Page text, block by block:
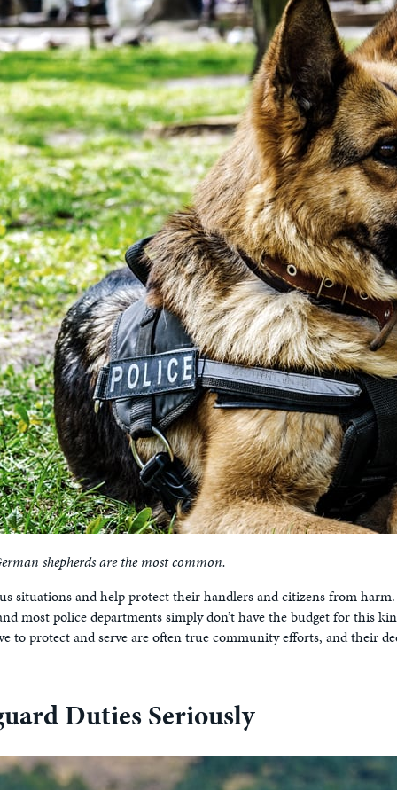
shepherds are the most common.
situations and help protect their handlers and citizens from
most police departments simply don’t have the budget for this
to protect and serve are often true community efforts, and their
Duties Seriously